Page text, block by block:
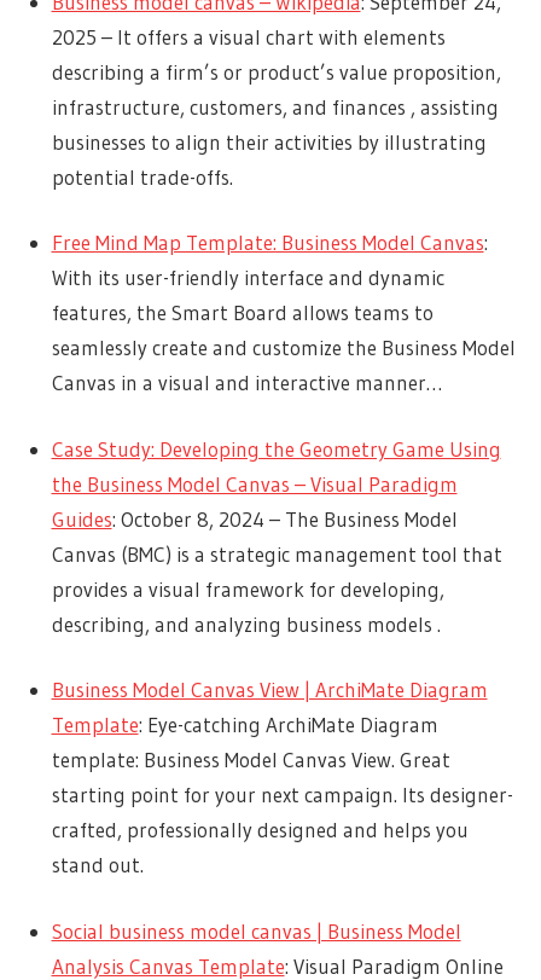
2025 – It offers a visual chart with elements
describing a firm’s or product’s value proposition,
infrastructure, customers, and finances , assisting
businesses to align their activities by illustrating
potential trade-offs.
Free Mind Map Template: Business Model Canvas:
With its user-friendly interface and dynamic
features, the Smart Board allows teams to
seamlessly create and customize the Business Model
Canvas in a visual and interactive manner…
Case Study: Developing the Geometry Game Using
the Business Model Canvas – Visual Paradigm
Guides: October 8, 2024 – The Business Model
Canvas (BMC) is a strategic management tool that
provides a visual framework for developing,
describing, and analyzing business models .
Business Model Canvas View | ArchiMate Diagram
Template: Eye-catching ArchiMate Diagram
template: Business Model Canvas View. Great
starting point for your next campaign. Its designer-
crafted, professionally designed and helps you
stand out.
Social business model canvas | Business Model
Analysis Canvas Template: Visual Paradigm Online